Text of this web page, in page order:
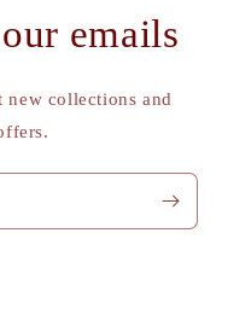
emails
collections and